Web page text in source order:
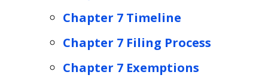
Chapter 7 Timeline
Chapter 7 Filing Process
Chapter 7 Exemptions